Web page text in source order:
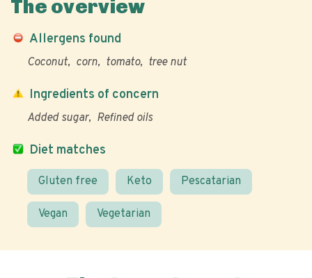
The overview
Allergens found
Coconut corn tomato tree nut
Diet matches
Gluten free Keto Pescatarian
Vegan Vegetarian
Ingredients of concern
Added sugar Refined oils